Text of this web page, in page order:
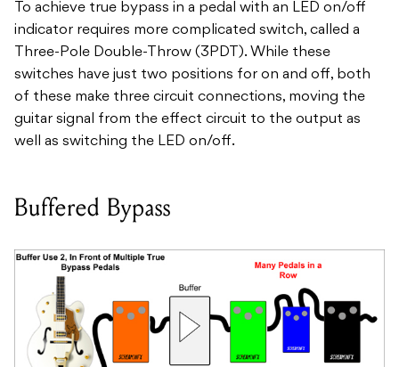
To achieve true bypass in a pedal with an LED on/off
indicator requires more complicated switch, called a
Three-Pole Double-Throw (3PDT). While these
switches have just two positions for on and off, both
of these make three circuit connections, moving the
guitar signal from the effect circuit to the output as
well as switching the LED on/off.
Buffered Bypass